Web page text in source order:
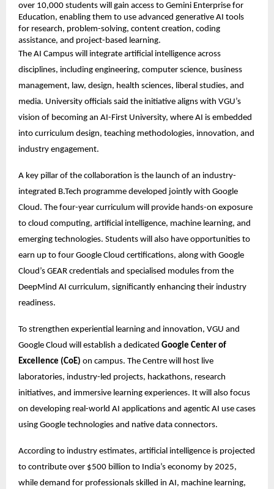
over 10,000 students will gain access to Gemini Enterprise for
Education, enabling them to use advanced generative AI tools
for research, problem-solving, content creation, coding
assistance, and project-based learning.
The AI Campus will integrate artificial intelligence across
disciplines, including engineering, computer science, business
management, law, design, health sciences, liberal studies, and
media. University officials said the initiative aligns with VGU’s
vision of becoming an AI-First University, where AI is embedded
into curriculum design, teaching methodologies, innovation, and
industry engagement.
A key pillar of the collaboration is the launch of an industry-
integrated B.Tech programme developed jointly with Google
Cloud. The four-year curriculum will provide hands-on exposure
to cloud computing, artificial intelligence, machine learning, and
emerging technologies. Students will also have opportunities to
earn up to four Google Cloud certifications, along with Google
Cloud’s GEAR credentials and specialised modules from the
DeepMind AI curriculum, significantly enhancing their industry
readiness.
To strengthen experiential learning and innovation, VGU and
Google Cloud will establish a dedicated Google Center of
Excellence (CoE) on campus. The Centre will host live
laboratories, industry-led projects, hackathons, research
initiatives, and immersive learning experiences. It will also focus
on developing real-world AI applications and agentic AI use cases
using Google technologies and native data connectors.
According to industry estimates, artificial intelligence is projected
to contribute over $500 billion to India’s economy by 2025,
while demand for professionals skilled in AI, machine learning,